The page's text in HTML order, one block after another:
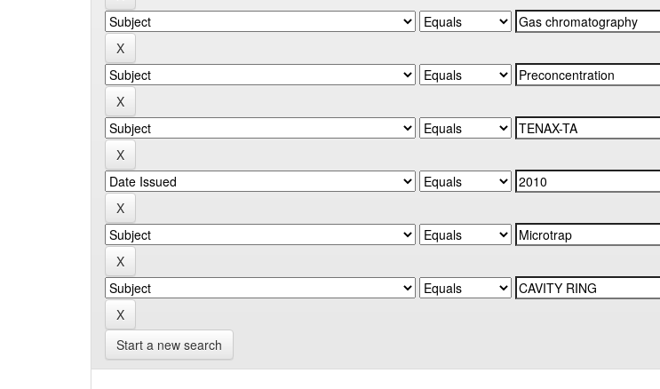
Start a new search